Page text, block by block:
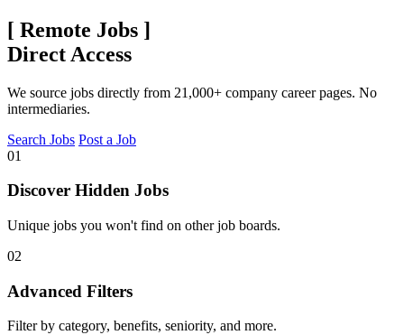
[ Remote Jobs ]
Direct Access
We source jobs directly from 21,000+ company career pages. No
intermediaries.
Search Jobs Post a Job
01
Discover Hidden Jobs
Unique jobs you won't find on other job boards.
02
Advanced Filters
Filter by category, benefits, seniority, and more.